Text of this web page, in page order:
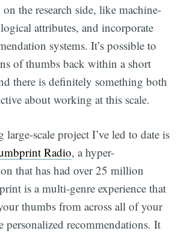
the research side, like machine-
attributes, and incorporate
systems. It’s possible to
of thumbs back within a short
there is definitely something both
about working at this scale.
large-scale project I’ve led to date is
Radio, a hyper-
that has had over 25 million
is a multi-genre experience that
thumbs from across all of your
personalized recommendations. It